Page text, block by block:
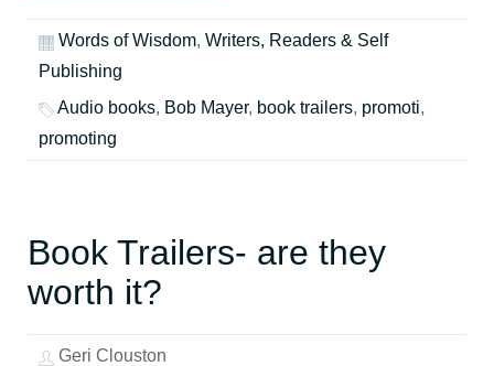
Words of Wisdom, Writers, Readers & Self
Publishing
Audio books, Bob Mayer, book trailers, promoti,
promoting
Book Trailers- are they
worth it?
Geri Clouston